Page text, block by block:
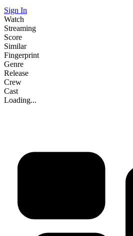
Sign In
Watch
Streaming
Score
Similar
Fingerprint
Genre
Release
Crew
Cast
Loading...